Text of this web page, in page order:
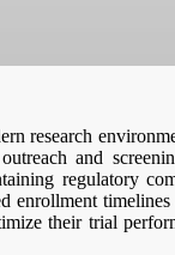
research
and
regulatory
enrollment
their trial